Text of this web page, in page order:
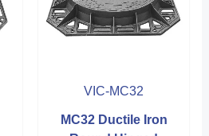
VIC-MC32
MC32 Ductile Iron